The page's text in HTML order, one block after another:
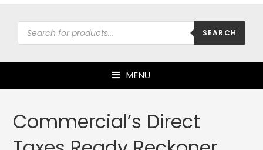
SEARCH
MENU
Commercial’s Direct